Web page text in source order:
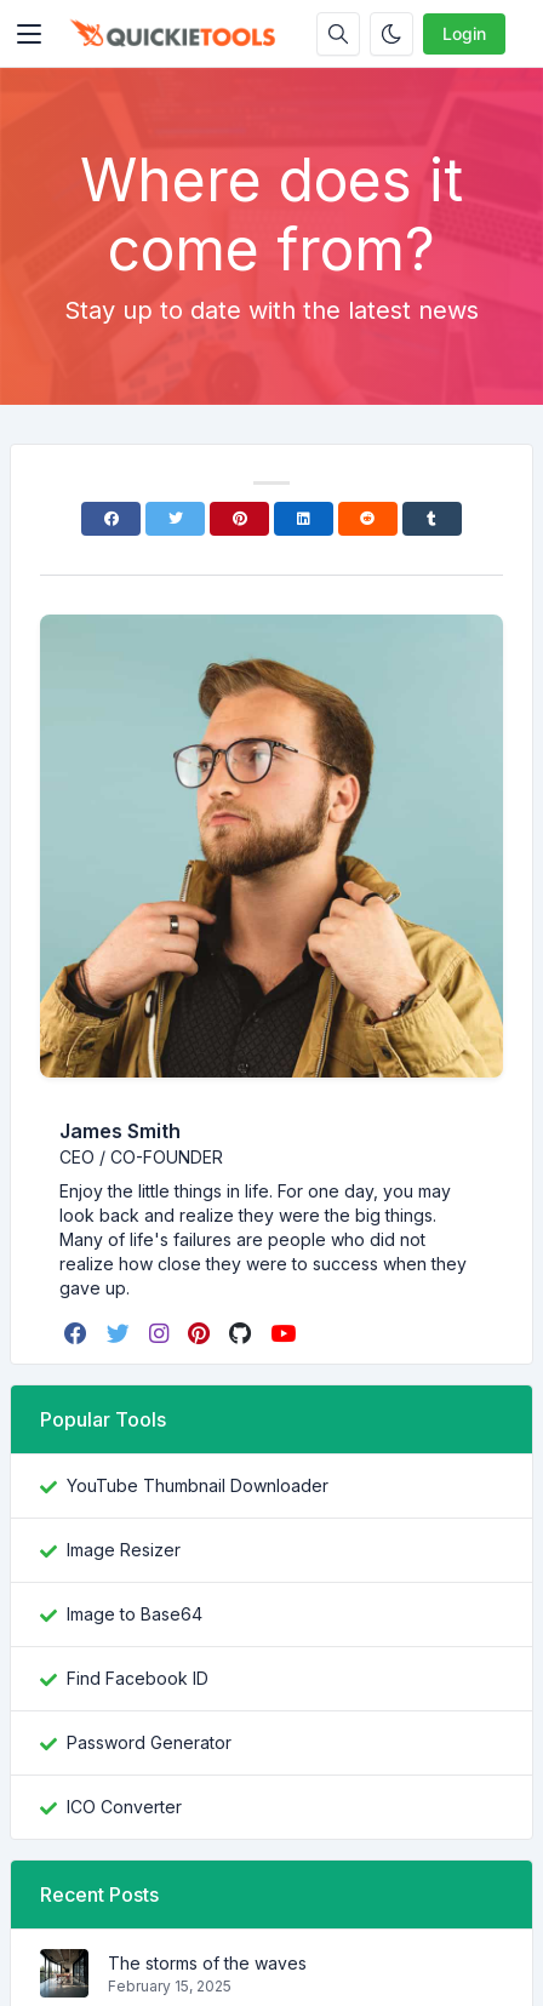
Login
Where does it
come from?
Stay up to date with the latest news
James Smith
CEO / CO-FOUNDER
Enjoy the little things in life. For one day, you may
look back and realize they were the big things.
Many of life's failures are people who did not
realize how close they were to success when they
gave up.
Popular Tools
YouTube Thumbnail Downloader
Image Resizer
Image to Base64
Find Facebook ID
Password Generator
ICO Converter
Recent Posts
The storms of the waves
February 15, 2025